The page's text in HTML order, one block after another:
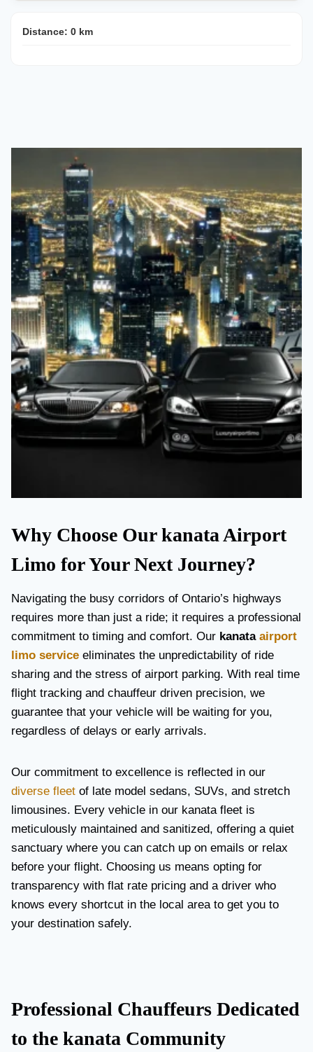
Distance: 0 km
Why Choose Our kanata Airport
Limo for Your Next Journey?
Navigating the busy corridors of Ontario’s highways
requires more than just a ride; it requires a professional
commitment to timing and comfort. Our kanata airport
limo service eliminates the unpredictability of ride
sharing and the stress of airport parking. With real time
flight tracking and chauffeur driven precision, we
guarantee that your vehicle will be waiting for you,
regardless of delays or early arrivals.
Our commitment to excellence is reflected in our
diverse fleet of late model sedans, SUVs, and stretch
limousines. Every vehicle in our kanata fleet is
meticulously maintained and sanitized, offering a quiet
sanctuary where you can catch up on emails or relax
before your flight. Choosing us means opting for
transparency with flat rate pricing and a driver who
knows every shortcut in the local area to get you to
your destination safely.
Professional Chauffeurs Dedicated
to the kanata Community